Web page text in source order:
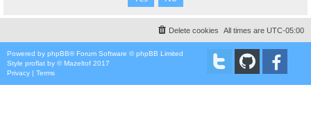
All times are UTC-05:00
Delete cookies
Powered by phpBB® Forum Software © phpBB Limited
Style proflat by ©Mazeltof 2017
Privacy | Terms